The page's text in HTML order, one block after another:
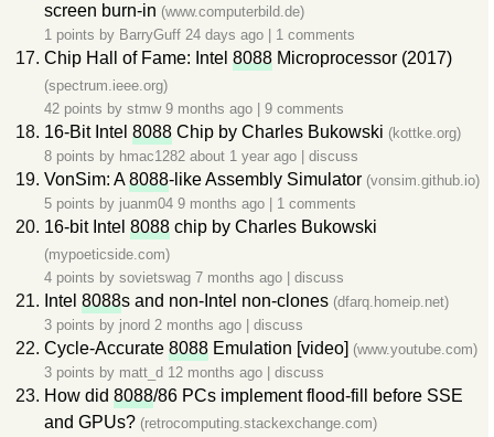
screen burn-in (www.computerbild.de)
1 points by BarryGuff 24 days ago 1 comments
Chip Hall of Fame: Intel 8088 Microprocessor (2017)
(spectrum.ieee.org)
42 points by stmw 9 months ago 9 comments
16-Bit Intel 8088 Chip by Charles Bukowski (kottke.org)
8 points by hmac1282 about 1 year ago discuss
VonSim: A8088-like Assembly Simulator (vonsim.github.io)
5 points by juanm04 9 months ago 1 comments
16-bit Intel 8088 chip by Charles Bukowski
(mypoeticside.com)
4 points by sovietswag 7 months ago discuss
Intel 8088s and non-Intel non-clones (dfarq.homeip.net)
3 points by jnord 2 months ago discuss
Cycle-Accurate 8088 Emulation [video] (www.youtube.com)
3 points by matt_d 12 months ago discuss
How did 8088/86 PCs implement flood-fill before SSE
and GPUs? (retrocomputing.stackexchange.com)